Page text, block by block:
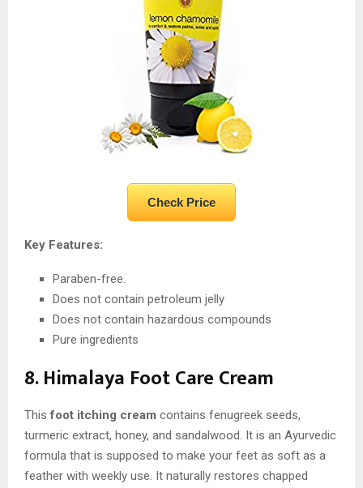
Check Price
Key Features:
Paraben-free.
Does not contain petroleum jelly
Does not contain hazardous compounds
Pure ingredients
8. Himalaya Foot Care Cream
Thisfoot itching cream contains fenugreek seeds,
turmeric extract, honey, and sandalwood. It is an Ayurvedic
formula that is supposed to make your feet as soft as a
feather with weekly use. It naturally restores chapped